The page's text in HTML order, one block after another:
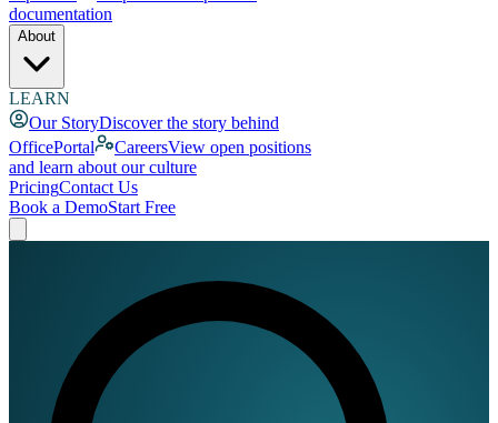
documentation
About
LEARN
Our StoryDiscover the story behind
OfficePortal
CareersView open positions
and learn about our culture
PricingContact Us
Book a DemoStart Free